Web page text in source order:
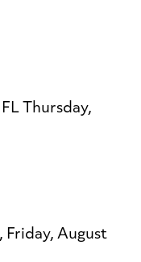
Thursday,
Friday, August